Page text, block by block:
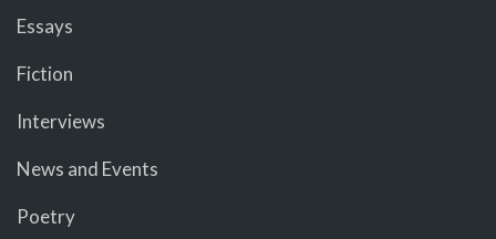
Essays
Fiction
Interviews
News and Events
Poetry